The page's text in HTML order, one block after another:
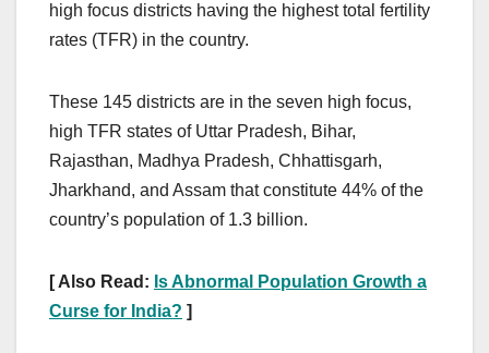
high focus districts having the highest total fertility
rates (TFR) in the country.
These 145 districts are in the seven high focus,
high TFR states of Uttar Pradesh, Bihar,
Rajasthan, Madhya Pradesh, Chhattisgarh,
Jharkhand, and Assam that constitute 44% of the
country’s population of 1.3 billion.
[ Also Read: Is Abnormal Population Growth a
Curse for India? ]